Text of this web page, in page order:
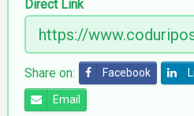
Direct Link
Share on: Facebook
Email